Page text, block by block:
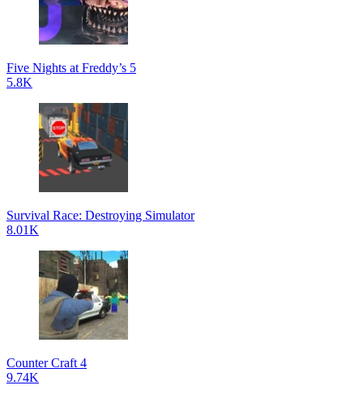
Five Nights at Freddy’s 5
5.8K
Survival Race: Destroying Simulator
8.01K
Counter Craft 4
9.74K